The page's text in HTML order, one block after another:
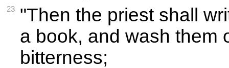
23
"Then the priest shall
a book, and wash them
bitterness;